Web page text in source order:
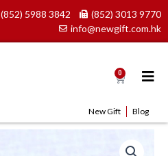
(852) 5988 3842
(852) 3013 9770
info@newgift.com.hk
0 Cart
New Gift Blog